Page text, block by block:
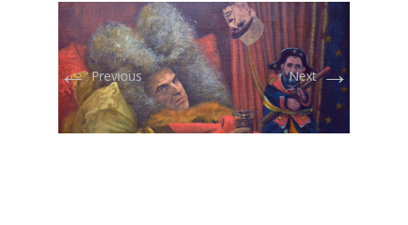
←Previous Next→